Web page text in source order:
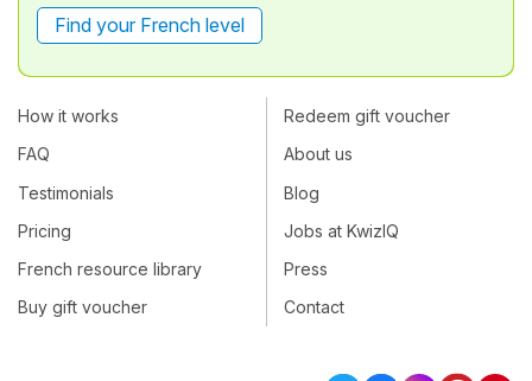
Find your French level
How it works
FAQ
Testimonials
Pricing
French resource library
Buy gift voucher
Redeem gift voucher
About us
Blog
Jobs at KwizIQ
Press
Contact